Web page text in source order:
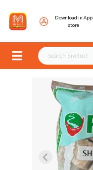
Download in App
store